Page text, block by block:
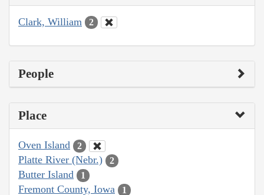
Clark, William 2
People
Place
Oven Island 2
Platte River (Nebr.) 2
Butter Island 1
Fremont County, Iowa 1